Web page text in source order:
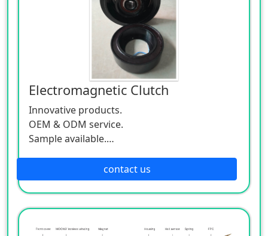
Electromagnetic Clutch
Innovative products.
OEM & ODM service.
Sample available.
contact us